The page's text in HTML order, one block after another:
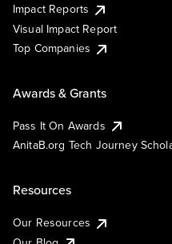
Impact Reports
Visual Impact Report
Top Companies
Awards & Grants
Pass It On Awards
AnitaB.org Tech Journey
Resources
Our Resources